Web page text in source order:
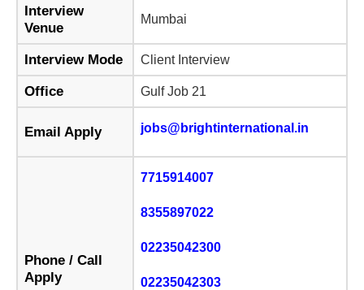
Interview
Venue
Mumbai
Interview Mode Client Interview
Office Gulf Job 21
Email Apply jobs@brightinternational.in
Phone / Call
Apply
7715914007
8355897022
02235042300
02235042303